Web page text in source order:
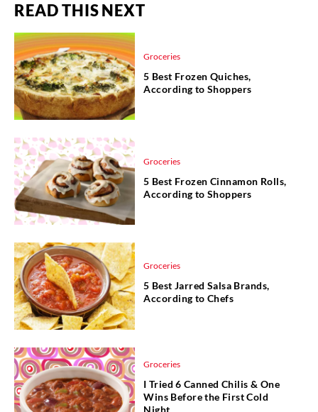
READ THIS NEXT
Groceries
5 Best Frozen Quiches,
According to Shoppers
Groceries
5 Best Frozen Cinnamon Rolls,
According to Shoppers
Groceries
5 Best Jarred Salsa Brands,
According to Chefs
Groceries
I Tried 6 Canned Chilis & One
Wins Before the First Cold